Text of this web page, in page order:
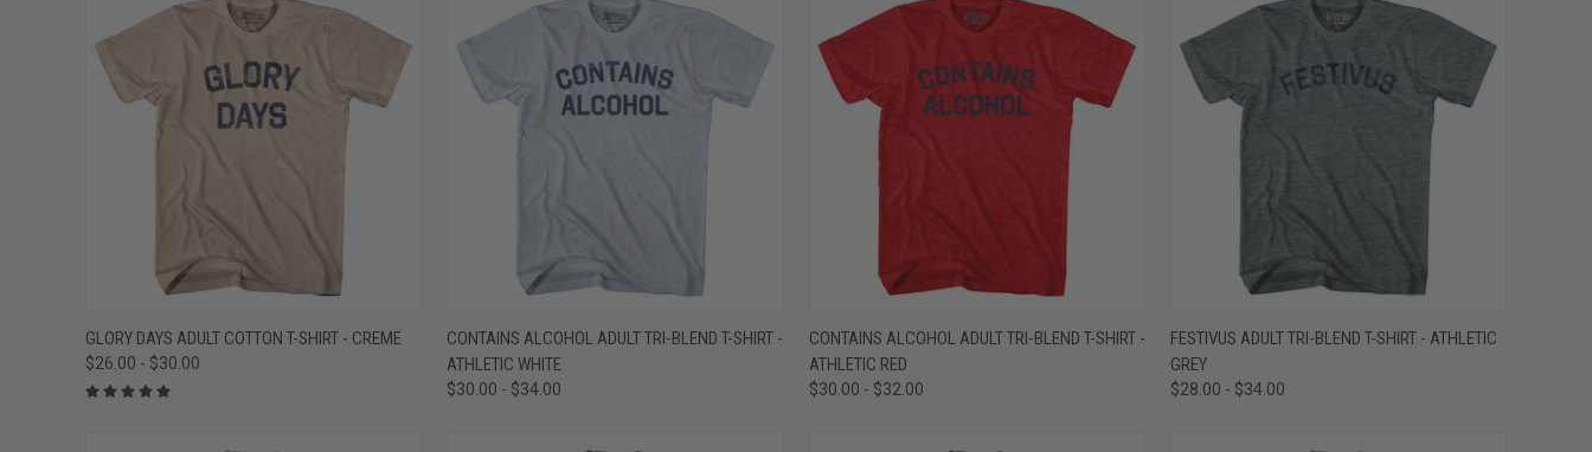
QUICK VIEW VIEW OPTIONS
Compare
GLORY DAYS ADULT COTTON T-SHIRT - CREME
$26.00 - $30.00
QUICK VIEW VIEW OPTIONS
Compare
CONTAINS ALCOHOL ADULT TRI-BLEND T-SHIRT -
ATHLETIC WHITE
$30.00 - $34.00
QUICK VIEW VIEW OPTIONS
Compare
CONTAINS ALCOHOL ADULT TRI-BLEND T-SHIRT -
ATHLETIC RED
$30.00 - $32.00
QUICK VIEW VIEW OPTIONS
Compare
FESTIVUS ADULT TRI-BLEND T-SHIRT - ATHLETIC
GREY
$28.00 - $34.00